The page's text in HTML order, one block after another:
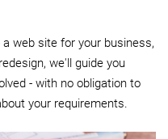
web site for your business,
we'll guide you
- with no obligation to
your requirements.